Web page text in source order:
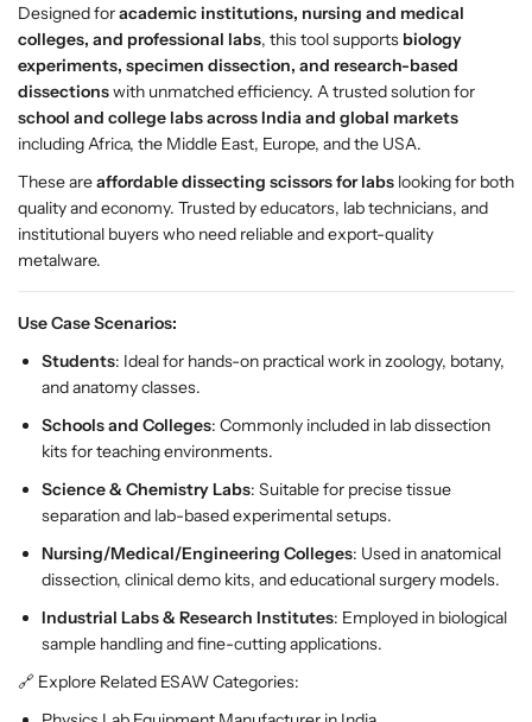
c
i
s
s
o
r
–
P
r
e
i
m
C
u
r
v
e
d
T
i
p
S
a
i
c
i
s
s
o
r
–
P
r
i
m
C
u
r
v
e
T
i
p
S
a
i
Designed foracademic institutions, nursing and medical
colleges, and professional labs, this tool supports biology
experiments, specimen dissection, and research-based
dissectionswith unmatched efficiency. A trusted solution for
school and college labs across India and global markets
including Africa, the Middle East, Europe, and the USA.
These areaffordable dissecting scissors for labs looking for both
quality and economy. Trusted by educators, lab technicians, and
institutional buyers who need reliable and export-quality
metalware.
Use Case Scenarios:
Students: Ideal for hands-on practical work in zoology, botany,
and anatomy classes.
Schools and Colleges: Commonly included in lab dissection
kits for teaching environments.
Science & Chemistry Labs: Suitable for precise tissue
separation and lab-based experimental setups.
Nursing/Medical/Engineering Colleges: Used in anatomical
dissection, clinical demo kits, and educational surgery models.
Industrial Labs & Research Institutes: Employed in biological
sample handling and fine-cutting applications.
🔗 Explore Related ESAW Categories: